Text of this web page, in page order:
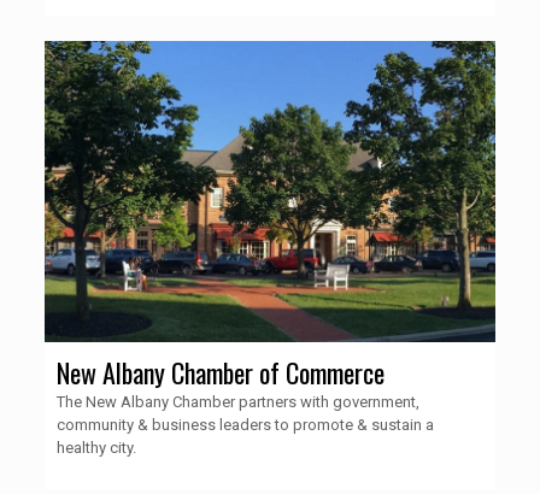
New Albany Chamber of Commerce
The New Albany Chamber partners with government,
community & business leaders to promote & sustain a
healthy city.